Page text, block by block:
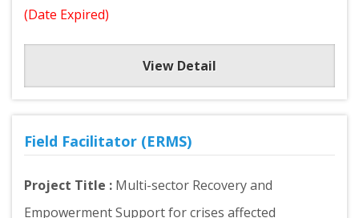
(Date Expired)
View Detail
Field Facilitator (ERMS)
Project Title : Multi-sector Recovery and
Empowerment Support for crises affected